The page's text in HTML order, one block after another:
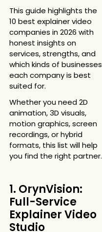
This guide highlights the
10 best explainer video
companies in 2026 with
honest insights on
services, strengths, and
which kinds of businesses
each company is best
suited for.
Whether you need 2D
animation, 3D visuals,
motion graphics, screen
recordings, or hybrid
formats, this list will help
you find the right partner.
1. OrynVision:
Full-Service
Explainer Video
Studio